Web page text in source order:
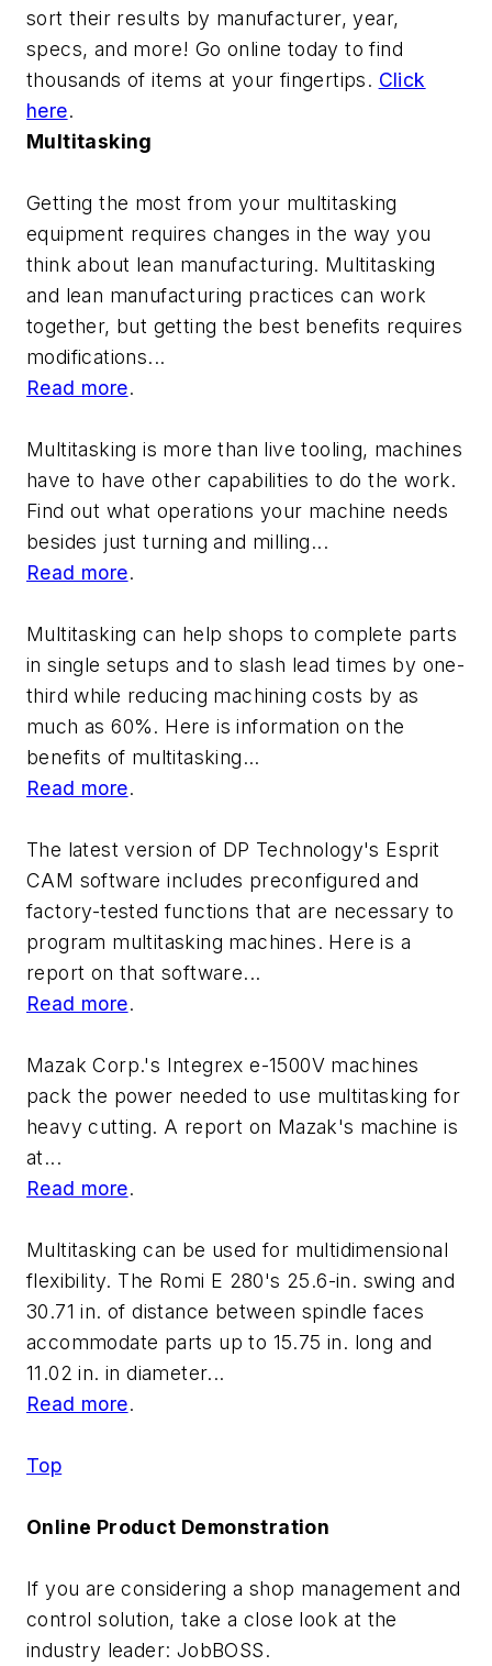
sort their results by manufacturer, year,
specs, and more! Go online today to find
thousands of items at your fingertips. Click
here.
Multitasking
Getting the most from your multitasking
equipment requires changes in the way you
think about lean manufacturing. Multitasking
and lean manufacturing practices can work
together, but getting the best benefits requires
modifications...
Read more.
Multitasking is more than live tooling, machines
have to have other capabilities to do the work.
Find out what operations your machine needs
besides just turning and milling...
Read more.
Multitasking can help shops to complete parts
in single setups and to slash lead times by one-
third while reducing machining costs by as
much as 60%. Here is information on the
benefits of multitasking...
Read more.
The latest version of DP Technology's Esprit
CAM software includes preconfigured and
factory-tested functions that are necessary to
program multitasking machines. Here is a
report on that software...
Read more.
Mazak Corp.'s Integrex e-1500V machines
pack the power needed to use multitasking for
heavy cutting. A report on Mazak's machine is
at...
Read more.
Multitasking can be used for multidimensional
flexibility. The Romi E 280's 25.6-in. swing and
30.71 in. of distance between spindle faces
accommodate parts up to 15.75 in. long and
11.02 in. in diameter...
Read more.
Top
Online Product Demonstration
If you are considering a shop management and
control solution, take a close look at the
industry leader: JobBOSS.